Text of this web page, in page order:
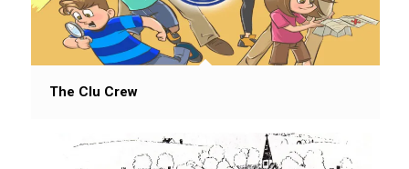
The Clu Crew